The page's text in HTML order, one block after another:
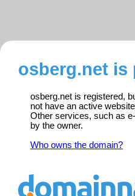
osberg.net is
osberg.net is registered,
not have an active
Other services, such as
by the owner.
Who owns the domain?